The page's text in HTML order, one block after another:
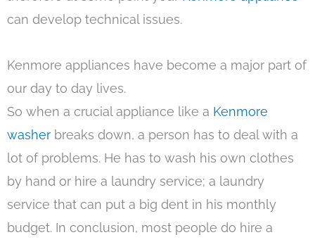
can develop technical issues.
Kenmore appliances have become a major part of
our day to day lives.
So when a crucial appliance like a Kenmore
washer breaks down, a person has to deal with a
lot of problems. He has to wash his own clothes
by hand or hire a laundry service; a laundry
service that can put a big dent in his monthly
budget. In conclusion, most people do hire a